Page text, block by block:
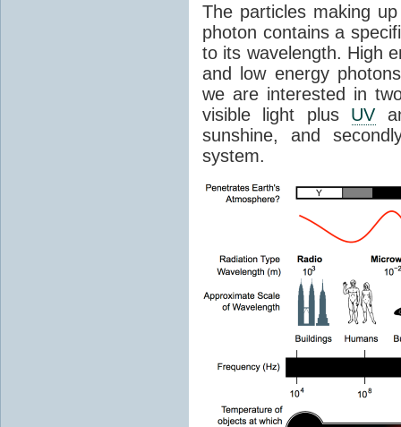
The particles making
photon contains a
to its wavelength. High
and low energy
we are interested in
visible light plus UV
sunshine, and
system.